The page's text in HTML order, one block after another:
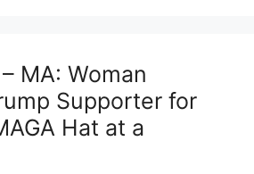
MA: Woman
Supporter for
Hat at a